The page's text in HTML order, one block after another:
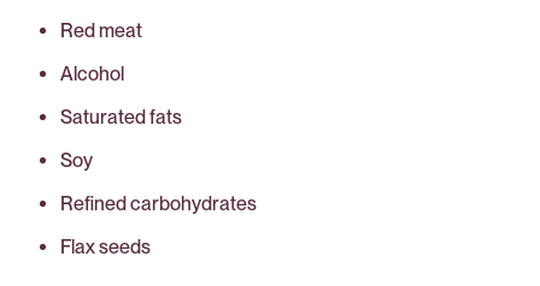
Red meat
Alcohol
Saturated fats
Soy
Refined carbohydrates
Flax seeds